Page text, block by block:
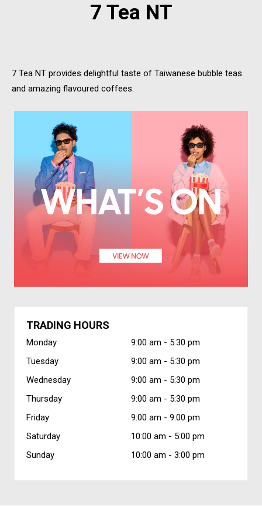
7 Tea NT
7 Tea NT provides delightful taste of Taiwanese bubble teas
and amazing flavoured coffees.
TRADING HOURS
Monday 9:00 am - 5:30 pm
Tuesday
9:00 am - 5:30 pm
Wednesday
9:00 am - 5:30 pm
Thursday
9:00 am - 5:30 pm
Friday
9:00 am - 9:00 pm
Saturday
10:00 am - 5:00 pm
Sunday
10:00 am - 3:00 pm